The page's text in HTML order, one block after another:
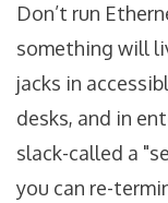
Don’t run
something will
jacks in
desks, and in
slack-called a
you can re-